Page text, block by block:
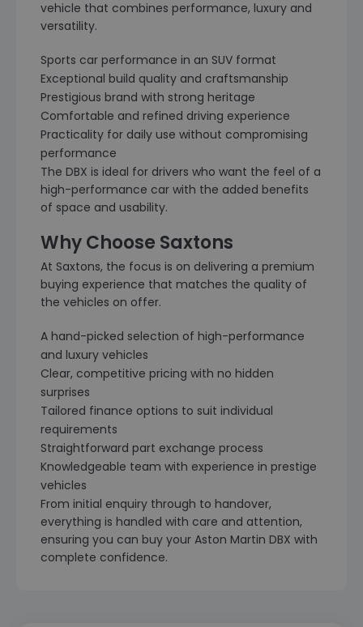
vehicle that combines performance, luxury and
versatility.
Sports car performance in an SUV format
Exceptional build quality and craftsmanship
Prestigious brand with strong heritage
Comfortable and refined driving experience
Practicality for daily use without compromising
performance
The DBX is ideal for drivers who want the feel of a
high-performance car with the added benefits
of space and usability.
Why Choose Saxtons
At Saxtons, the focus is on delivering a premium
buying experience that matches the quality of
the vehicles on offer.
A hand-picked selection of high-performance
and luxury vehicles
Clear, competitive pricing with no hidden
surprises
Tailored finance options to suit individual
requirements
Straightforward part exchange process
Knowledgeable team with experience in prestige
vehicles
From initial enquiry through to handover,
everything is handled with care and attention,
ensuring you can buy your Aston Martin DBX with
complete confidence.